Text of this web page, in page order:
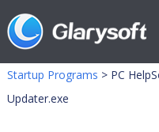
Startup Programs > PC
Updater.exe